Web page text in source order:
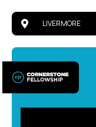
LIVERMORE
https://
https://
https://
https://